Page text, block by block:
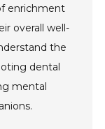
enrichment
overall well-
the
dental
mental